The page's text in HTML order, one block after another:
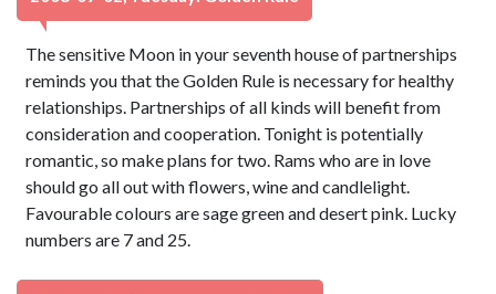
The sensitive Moon in your seventh house of partnerships
reminds you that the Golden Rule is necessary for healthy
relationships. Partnerships of all kinds will benefit from
consideration and cooperation. Tonight is potentially
romantic, so make plans for two. Rams who are in love
should go all out with flowers, wine and candlelight.
Favourable colours are sage green and desert pink. Lucky
numbers are 7 and 25.